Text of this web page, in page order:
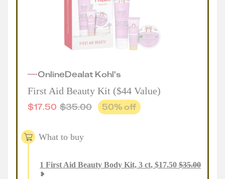
OnlineDealat Kohl's
First Aid Beauty Kit ($44 Value)
$17.50 $35.00 50% off
What to buy
1 First Aid Beauty Body Kit, 3 ct, $17.50 $35.00